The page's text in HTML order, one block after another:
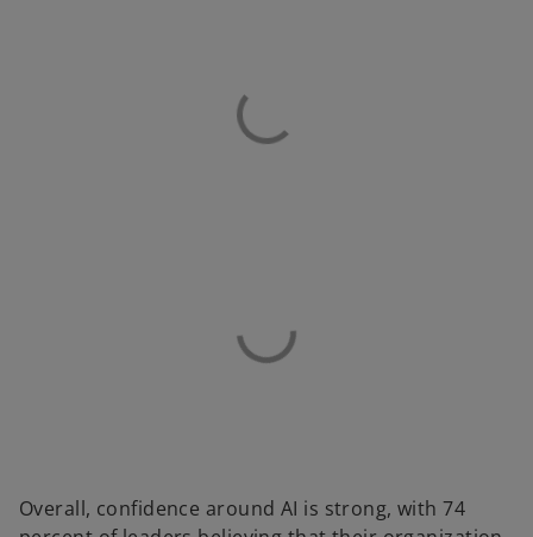
Overall, confidence around AI is strong, with 74